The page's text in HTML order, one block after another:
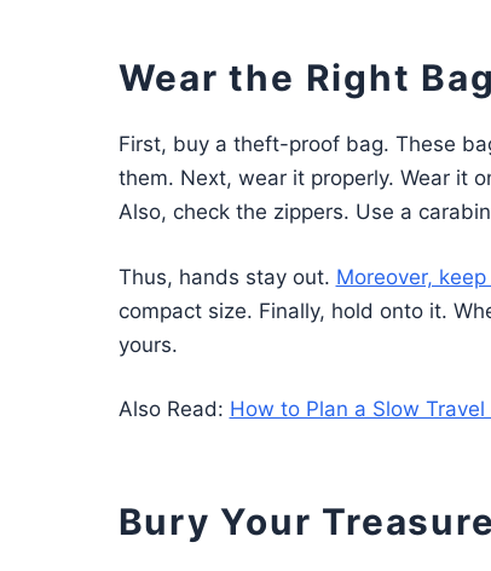
Wear the Right
First, buy a theft-proof bag. These
them. Next, wear it properly. Wear it
Also, check the zippers. Use a
Thus, hands stay out. Moreover,
compact size. Finally, hold onto it.
yours.
Also Read: How to Plan a Slow
Bury Your